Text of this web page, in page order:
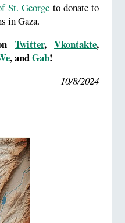
St. George to donate to
in Gaza.
Twitter, Vkontakte,
, andGab!
10/8/2024